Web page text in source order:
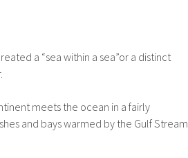
a “sea within a sea”or a distinct
meets the ocean in a fairly
and bays warmed by the Gulf Stream